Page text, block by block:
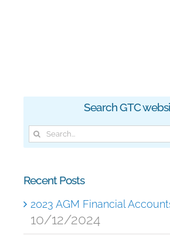
Search GTC
Search
for:
Recent Posts
2023 AGM Financial
10/12/2024